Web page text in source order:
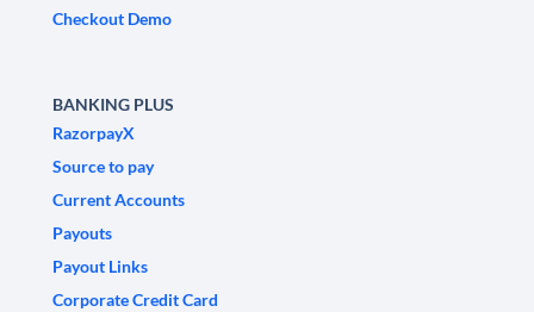
Checkout Demo
BANKING PLUS
RazorpayX
Source to pay
Current Accounts
Payouts
Payout Links
Corporate Credit Card